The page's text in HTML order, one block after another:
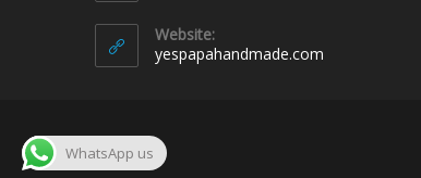
Website:
yespapahandmade.com
WhatsApp us